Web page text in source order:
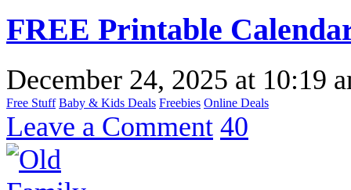
FREE Printable
December 24, 2025 at 10:19
Free Stuff Baby & Kids Deals Freebies Online Deals
Leave a Comment 40